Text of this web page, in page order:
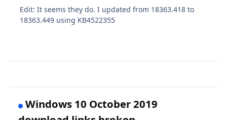
Edit: It seems they do. I updated from 18363.418 to
18363.449 using KB4522355
Windows 10 October 2019